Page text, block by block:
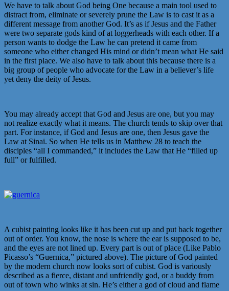
We have to talk about God being One because a main tool used to
distract from, eliminate or severely prune the Law is to cast it as a
different message from another God. It’s as if Jesus and the Father
were two separate gods kind of at loggerheads with each other. If a
person wants to dodge the Law he can pretend it came from
someone who either changed His mind or didn’t mean what He said
in the first place. We also have to talk about this because there is a
big group of people who advocate for the Law in a believer’s life
yet deny the deity of Jesus.
You may already accept that God and Jesus are one, but you may
not realize exactly what it means. The church tends to skip over that
part. For instance, if God and Jesus are one, then Jesus gave the
Law at Sinai. So when He tells us in Matthew 28 to teach the
disciples “all I commanded,” it includes the Law that He “filled up
full” or fulfilled.
A cubist painting looks like it has been cut up and put back together
out of order. You know, the nose is where the ear is supposed to be,
and the eyes are not lined up. Every part is out of place (Like Pablo
Picasso’s “Guernica,” pictured above). The picture of God painted
by the modern church now looks sort of cubist. God is variously
described as a fierce, distant and unfriendly god, or a buddy from
out of town who winks at sin. He’s either a god of cloud and flame